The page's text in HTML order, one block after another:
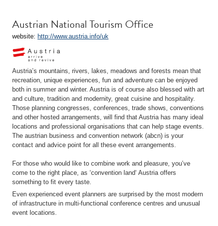
Austrian National Tourism Office
website: http://www.austria.info/uk
Austria’s mountains, rivers, lakes, meadows and forests mean that
recreation, unique experiences, fun and adventure can be enjoyed
both in summer and winter. Austria is of course also blessed with art
and culture, tradition and modernity, great cuisine and hospitality.
Those planning congresses, conferences, trade shows, conventions
and other hosted arrangements, will find that Austria has many ideal
locations and professional organisations that can help stage events.
The austrian business and convention network (abcn) is your
contact and advice point for all these event arrangements.
For those who would like to combine work and pleasure, you’ve
come to the right place, as ‘convention land‘ Austria offers
something to fit every taste.
Even experienced event planners are surprised by the most modern
of infrastructure in multi-functional conference centres and unusual
event locations.